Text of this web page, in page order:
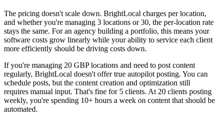
The pricing doesn't scale down. BrightLocal charges per location,
and whether you're managing 3 locations or 30, the per-location rate
stays the same. For an agency building a portfolio, this means your
software costs grow linearly while your ability to service each client
more efficiently should be driving costs down.
If you're managing 20 GBP locations and need to post content
regularly, BrightLocal doesn't offer true autopilot posting. You can
schedule posts, but the content creation and optimization still
requires manual input. That's fine for 5 clients. At 20 clients posting
weekly, you're spending 10+ hours a week on content that should be
automated.